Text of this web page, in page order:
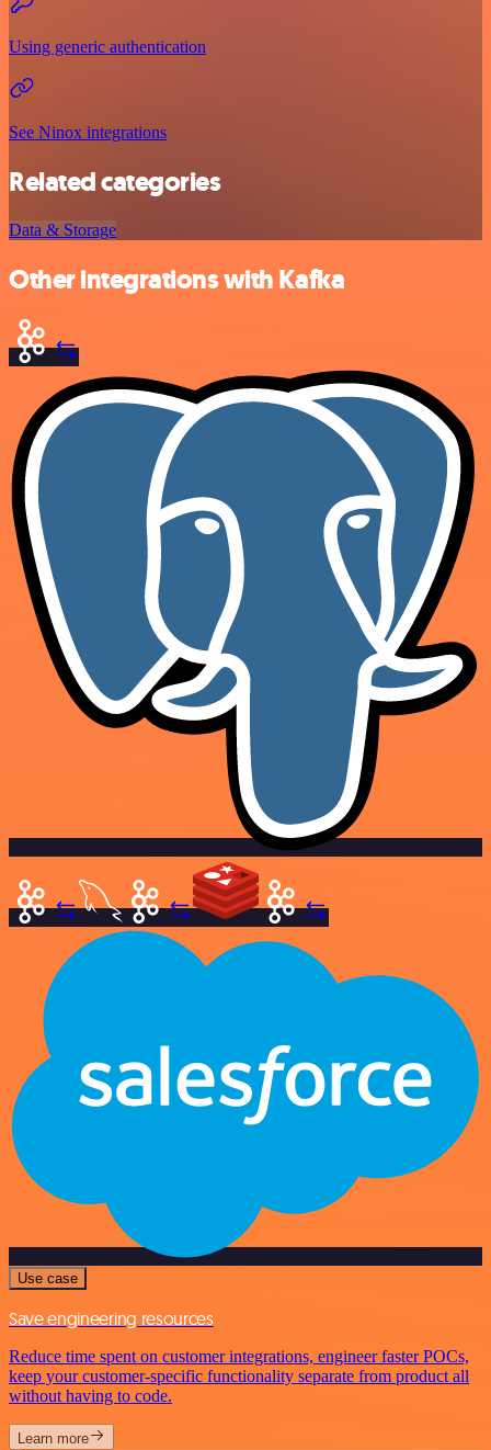
Using generic authentication
See Ninox integrations
Related categories
Data & Storage
Other integrations with Kafka
Use case
Save engineering resources
Reduce time spent on customer integrations, engineer faster POCs,
keep your customer-specific functionality separate from product all
without having to code.
Learn more